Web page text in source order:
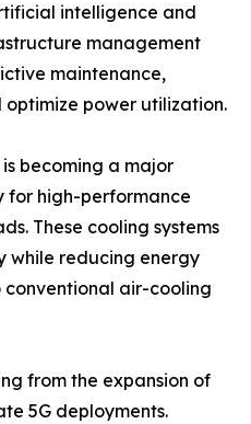
intelligence and
management
maintenance,
power utilization.
becoming a major
for high-performance
These cooling systems
while reducing energy
air-cooling
from the expansion of
5G deployments.